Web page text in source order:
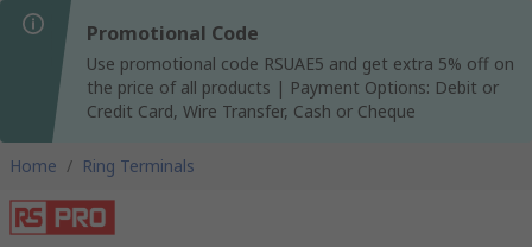
Promotional Code
Use promotional code RSUAE5 and get extra 5% off on
the price of all products | Payment Options: Debit or
Credit Card, Wire Transfer, Cash or Cheque
Home / Ring Terminals